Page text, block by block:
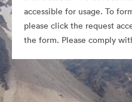
accessible for usage. To
please click the request
the form. Please comply